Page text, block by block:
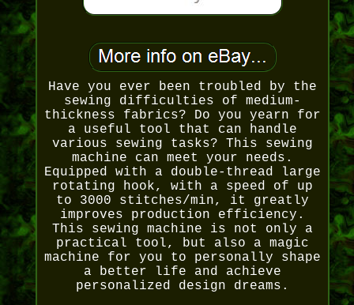
Have you ever been troubled by the
sewing difficulties of medium-
thickness fabrics? Do you yearn for
a useful tool that can handle
various sewing tasks? This sewing
machine can meet your needs.
Equipped with a double-thread large
rotating hook, with a speed of up
to 3000 stitches/min, it greatly
improves production efficiency.
This sewing machine is not only a
practical tool, but also a magic
machine for you to personally shape
a better life and achieve
personalized design dreams.